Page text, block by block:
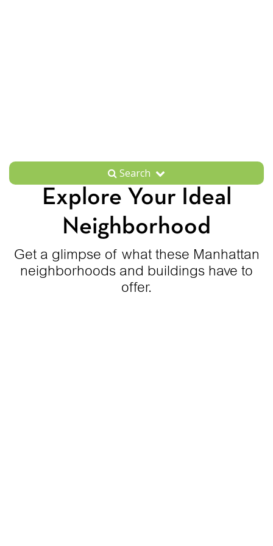
Search
Explore Your Ideal
Neighborhood
Get a glimpse of what these Manhattan
neighborhoods and buildings have to
offer.